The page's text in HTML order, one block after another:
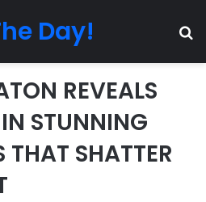
Day!
REVEALS
STUNNING
THAT SHATTER